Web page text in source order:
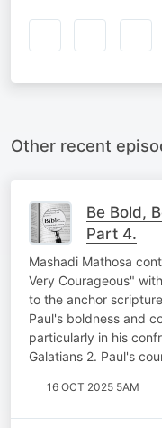
Other recent
Be Bold,
Part 4.
Mashadi Mathosa
Very Courageous"
to the anchor
Paul's boldness and
particularly in his
Galatians 2. Paul's
16 OCT 2025 5AM